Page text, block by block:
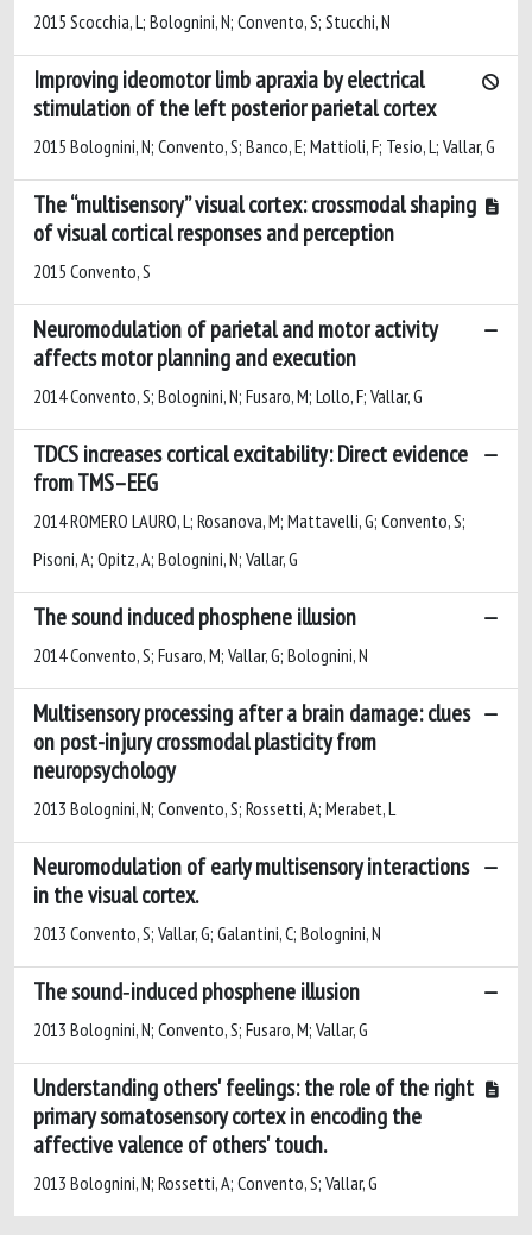
2015 Scocchia, L; Bolognini, N; Convento, S; Stucchi, N
Improving ideomotor limb apraxia by electrical
stimulation of the left posterior parietal cortex
2015 Bolognini, N; Convento, S; Banco, E; Mattioli, F; Tesio, L; Vallar, G
The “multisensory” visual cortex: crossmodal shaping
of visual cortical ​responses and ​​perception​
2015 Convento, S
Neuromodulation of parietal and motor activity
affects motor planning and execution
2014 Convento, S; Bolognini, N; Fusaro, M; Lollo, F; Vallar, G
TDCS increases cortical excitability: Direct evidence
from TMS–EEG
2014 ROMERO LAURO, L; Rosanova, M; Mattavelli, G; Convento, S;
Pisoni, A; Opitz, A; Bolognini, N; Vallar, G
The sound induced phosphene illusion
2014 Convento, S; Fusaro, M; Vallar, G; Bolognini, N
Multisensory processing after a brain damage: clues
on post-injury crossmodal plasticity from
neuropsychology
2013 Bolognini, N; Convento, S; Rossetti, A; Merabet, L
Neuromodulation of early multisensory interactions
in the visual cortex.
2013 Convento, S; Vallar, G; Galantini, C; Bolognini, N
The sound‑induced phosphene illusion
2013 Bolognini, N; Convento, S; Fusaro, M; Vallar, G
Understanding others' feelings: the role of the right
primary somatosensory cortex in encoding the
affective valence of others' touch.
2013 Bolognini, N; Rossetti, A; Convento, S; Vallar, G